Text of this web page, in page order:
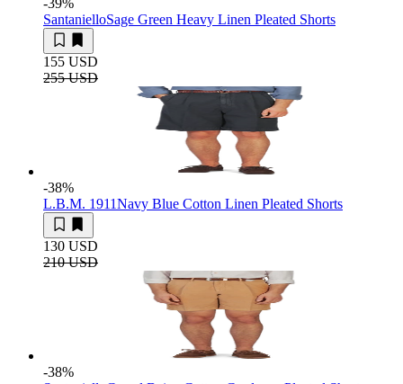
-39%
SantanielloSage Green Heavy Linen Pleated Shorts
155 USD
255 USD
-38%
L.B.M. 1911Navy Blue Cotton Linen Pleated Shorts
130 USD
210 USD
-38%